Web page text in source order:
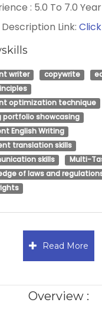
: 5.0 To 7.0 Year
Link:
writer copywrite
optimization technique
portfolio showcasing
English Writing
translation skills
skills
Multi-
of laws and
Read More
Overview :